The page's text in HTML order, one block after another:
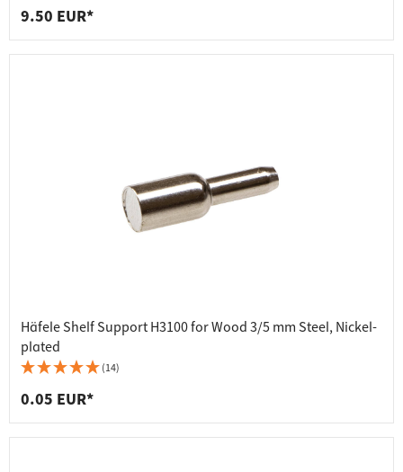
9.50 EUR*
Häfele Shelf Support H3100 for Wood 3/5 mm Steel, Nickel-
plated
(14)
0.05 EUR*